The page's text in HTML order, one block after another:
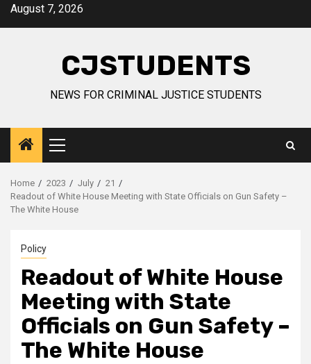
SkipAugust 7, 2026
CJSTUDENTS
NEWS FOR CRIMINAL JUSTICE STUDENTS
Primary
Menu
Home 2023 July
21
Readout of White House Meeting with State Officials on Gun Safety –
The White House
Policy
Readout of White House
Meeting with State
Officials on Gun Safety –
The White House